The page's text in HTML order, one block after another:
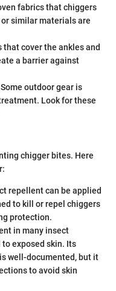
fabrics that chiggers
similar materials are
that cover the ankles and
a barrier against
outdoor gear is
Look for these
chigger bites. Here
repellent can be applied
to kill or repel chiggers
protection.
in many insect
to exposed skin. Its
well-documented, but it
to avoid skin